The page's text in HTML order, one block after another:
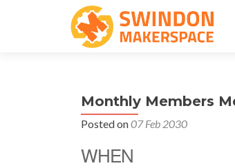
Monthly Members
Posted on07 Feb 2030
WHEN